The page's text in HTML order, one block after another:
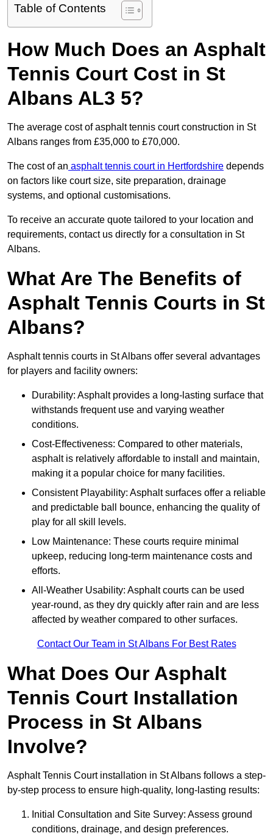
Table of Contents
How Much Does an Asphalt
Tennis Court Cost in St
Albans AL3 5?
The average cost of asphalt tennis court construction in St
Albans ranges from £35,000 to £70,000.
The cost of an asphalt tennis court in Hertfordshire depends
on factors like court size, site preparation, drainage
systems, and optional customisations.
To receive an accurate quote tailored to your location and
requirements, contact us directly for a consultation in St
Albans.
What Are The Benefits of
Asphalt Tennis Courts in St
Albans?
Asphalt tennis courts in St Albans offer several advantages
for players and facility owners:
Durability: Asphalt provides a long-lasting surface that
withstands frequent use and varying weather
conditions.
Cost-Effectiveness: Compared to other materials,
asphalt is relatively affordable to install and maintain,
making it a popular choice for many facilities.
Consistent Playability: Asphalt surfaces offer a reliable
and predictable ball bounce, enhancing the quality of
play for all skill levels.
Low Maintenance: These courts require minimal
upkeep, reducing long-term maintenance costs and
efforts.
All-Weather Usability: Asphalt courts can be used
year-round, as they dry quickly after rain and are less
affected by weather compared to other surfaces.
Contact Our Team in St Albans For Best Rates
What Does Our Asphalt
Tennis Court Installation
Process in St Albans
Involve?
Asphalt Tennis Court installation in St Albans follows a step-
by-step process to ensure high-quality, long-lasting results:
Initial Consultation and Site Survey: Assess ground
conditions, drainage, and design preferences.